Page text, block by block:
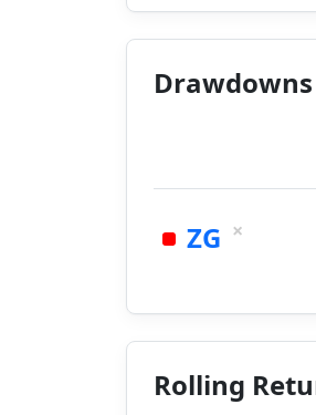
Drawdowns
ZG ×
Rolling